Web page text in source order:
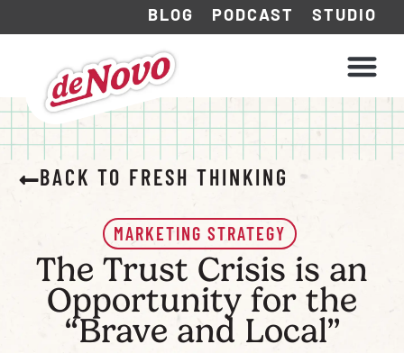
BLOG PODCAST STUDIO
BACK TO FRESH THINKING
MARKETING STRATEGY
The Trust Crisis is an
Opportunity for the
“Brave and Local”